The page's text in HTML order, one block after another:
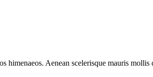
himenaeos. Aenean scelerisque mauris